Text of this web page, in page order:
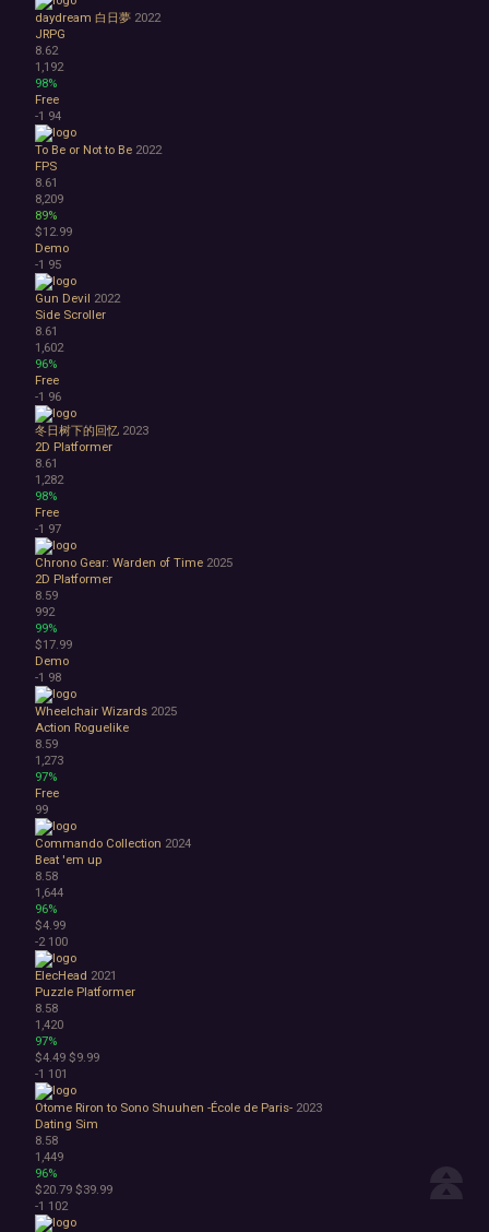
daydream 白日夢 2022
JRPG
8.62
1,192
98%
Free
-1 94
To Be or Not to Be 2022
FPS
8.61
8,209
89%
$12.99
Demo
-1 95
Gun Devil 2022
Side Scroller
8.61
1,602
96%
Free
-1 96
冬日树下的回忆 2023
2D Platformer
8.61
1,282
98%
Free
-1 97
Chrono Gear: Warden of Time 2025
2D Platformer
8.59
992
99%
$17.99
Demo
-1 98
Wheelchair Wizards 2025
Action Roguelike
8.59
1,273
97%
Free
99
Commando Collection 2024
Beat 'em up
8.58
1,644
96%
$4.99
-2 100
ElecHead 2021
Puzzle Platformer
8.58
1,420
97%
$4.49 $9.99
-1 101
Otome Riron to Sono Shuuhen -École de Paris- 2023
Dating Sim
8.58
1,449
96%
$20.79 $39.99
-1 102